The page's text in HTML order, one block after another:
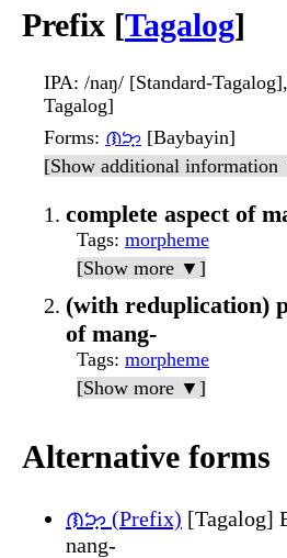
Prefix [Tagalog]
IPA: /naŋ/ [Standard-
Tagalog]
Forms: ᜈᜅ᜔ [Baybayin]
[Show additional
complete aspect of
Tags: morpheme
[Show more ▼]
(with reduplication)
of mang-
Tags: morpheme
[Show more ▼]
Alternative forms
ᜈᜅ᜔ (Prefix) [Tagalog]
nang-